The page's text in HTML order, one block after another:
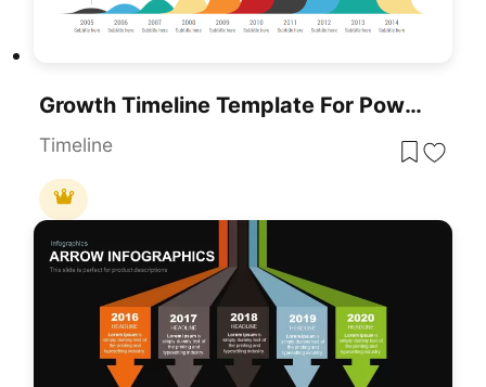
Growth Timeline Template For PowerPoint & Google Slides
Timeline